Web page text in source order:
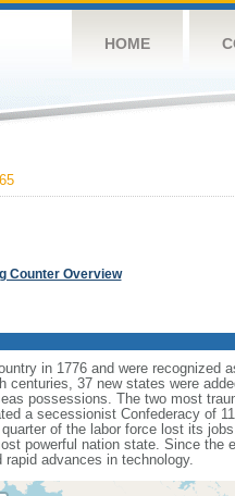
HOME
Counter Overview
in 1776 and were recognized
37 new states were
possessions. The two most
a secessionist Confederacy of
of the labor force lost its
powerful nation state. Since
advances in technology.